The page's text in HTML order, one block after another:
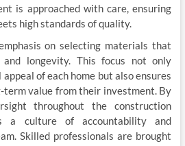
is approached with care, ensuring
high standards of quality.
on selecting materials that
and longevity. This focus not only
of each home but also ensures
value from their investment. By
throughout the construction
a culture of accountability and
Skilled professionals are brought